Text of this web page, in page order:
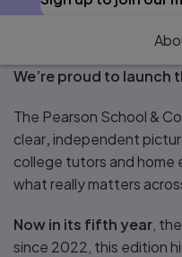
We’re proud to launch
The Pearson School &
clear, independent
college tutors and home
what really matters
Now in its fifth year ,
since 2022, this edition